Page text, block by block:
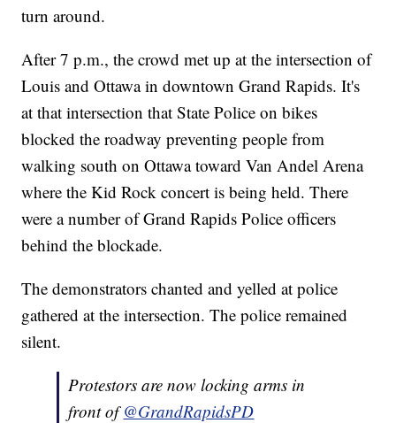
turn around.
After 7 p.m., the crowd met up at the intersection of
Louis and Ottawa in downtown Grand Rapids. It's
at that intersection that State Police on bikes
blocked the roadway preventing people from
walking south on Ottawa toward Van Andel Arena
where the Kid Rock concert is being held. There
were a number of Grand Rapids Police officers
behind the blockade.
The demonstrators chanted and yelled at police
gathered at the intersection. The police remained
silent.
Protestors are now locking arms in
front of ⁦@GrandRapidsPD